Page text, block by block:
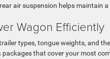
air suspension helps maintain
Wagon Efficiently
types, tongue weights, and
packages that cover your most